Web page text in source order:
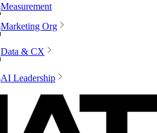
Measurement
Marketing Org
Data & CX
AI Leadership